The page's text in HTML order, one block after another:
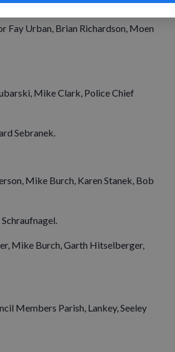
Urban, Brian Richardson, Moen
Mike Clark, Police Chief
Sebranek.
Mike Burch, Karen Stanek, Bob
Mike Burch, Garth Hitselberger,
Members Parish, Lankey, Seeley